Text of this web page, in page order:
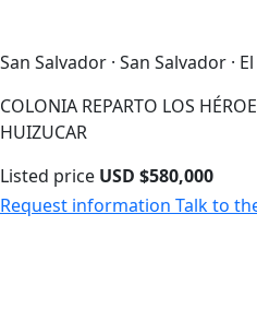
San Salvador · San Salvador ·
COLONIA REPARTO LOS
HUIZUCAR
Listed price USD $580,000
Request information Talk to